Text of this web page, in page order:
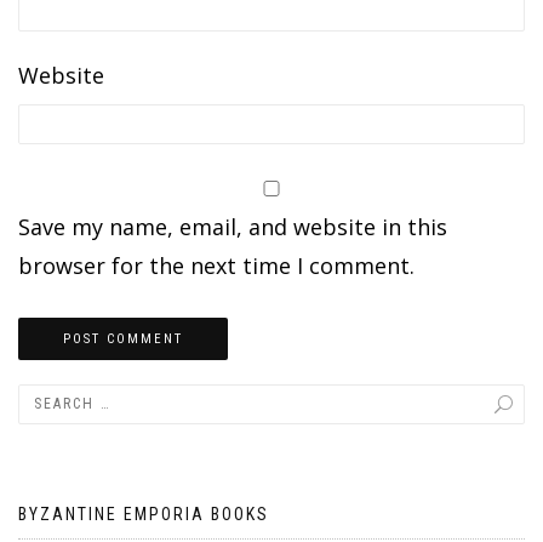
Website
Save my name, email, and website in this
browser for the next time I comment.
BYZANTINE EMPORIA BOOKS